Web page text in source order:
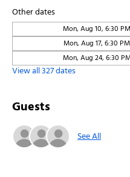
Other dates
Mon, Aug 10, 6:30 PM
Mon, Aug 17, 6:30 PM
Mon, Aug 24, 6:30
View all 327 dates
Guests
See All